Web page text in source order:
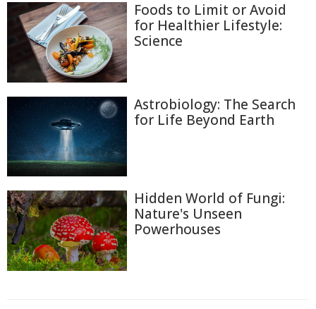
Foods to Limit or Avoid
for Healthier Lifestyle:
Science
Astrobiology: The Search
for Life Beyond Earth
Hidden World of Fungi:
Nature's Unseen
Powerhouses